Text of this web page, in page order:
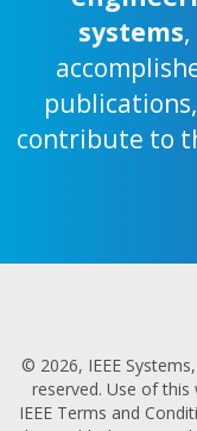
systems
contribute to
© 2026, IEEE
reserved. Use of
IEEE Terms and